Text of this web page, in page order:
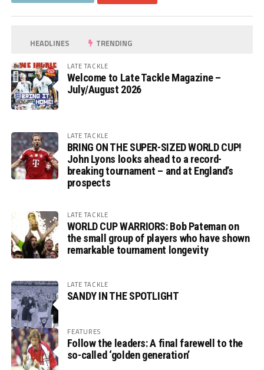
HEADLINES TRENDING
LATE TACKLE
Welcome to Late Tackle Magazine –
July/August 2026
LATE TACKLE
BRING ON THE SUPER-SIZED WORLD CUP!
John Lyons looks ahead to a record-
breaking tournament – and at England’s
prospects
LATE TACKLE
WORLD CUP WARRIORS: Bob Pateman on
the small group of players who have shown
remarkable tournament longevity
LATE TACKLE
SANDY IN THE SPOTLIGHT
FEATURES
Follow the leaders: A final farewell to the
so-called ‘golden generation’